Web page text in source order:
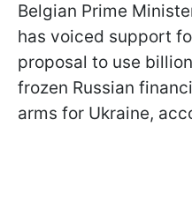
Belgian Prime
has voiced support
proposal to use
frozen Russian
arms for Ukraine,